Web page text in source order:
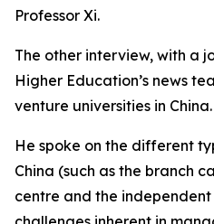
Professor Xi.
The other interview, with a
Higher Education’s news
venture universities in China.
He spoke on the different
China (such as the branch
centre and the